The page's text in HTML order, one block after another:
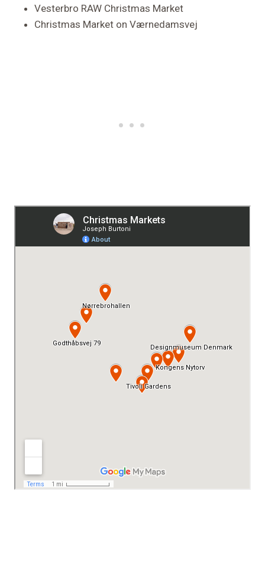
Vesterbro RAW Christmas Market
Christmas Market on Værnedamsvej